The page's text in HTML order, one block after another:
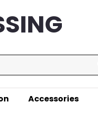
Accessories